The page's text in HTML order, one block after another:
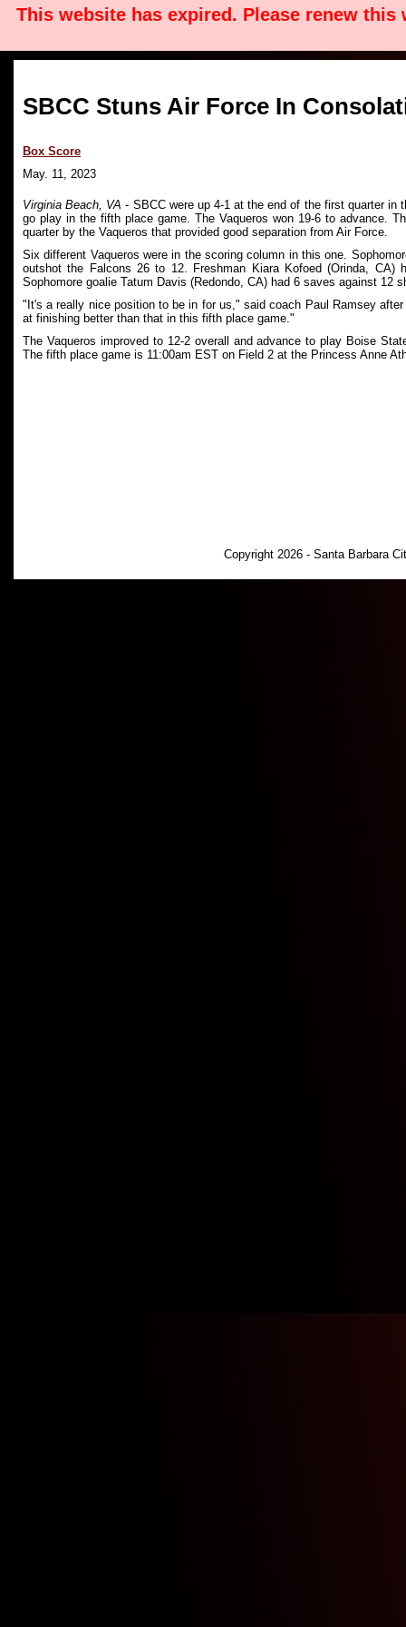
This website has expired. Please renew
SBCC Stuns Air Force In
Box Score
May. 11, 2023
Virginia Beach, VA - SBCC were up 4-1 at the end of the first quarter in
go play in the fifth place game. The Vaqueros won 19-6 to advance.
quarter by the Vaqueros that provided good separation from Air Force.
Six different Vaqueros were in the scoring column in this one.
outshot the Falcons 26 to 12. Freshman Kiara Kofoed (Orinda,
Sophomore goalie Tatum Davis (Redondo, CA) had 6 saves against 12
"It's a really nice position to be in for us," said coach Paul Ramsey
at finishing better than that in this fifth place game."
The Vaqueros improved to 12-2 overall and advance to play Boise
The fifth place game is 11:00am EST on Field 2 at the Princess Anne
Copyright 2026 - Santa Barbara